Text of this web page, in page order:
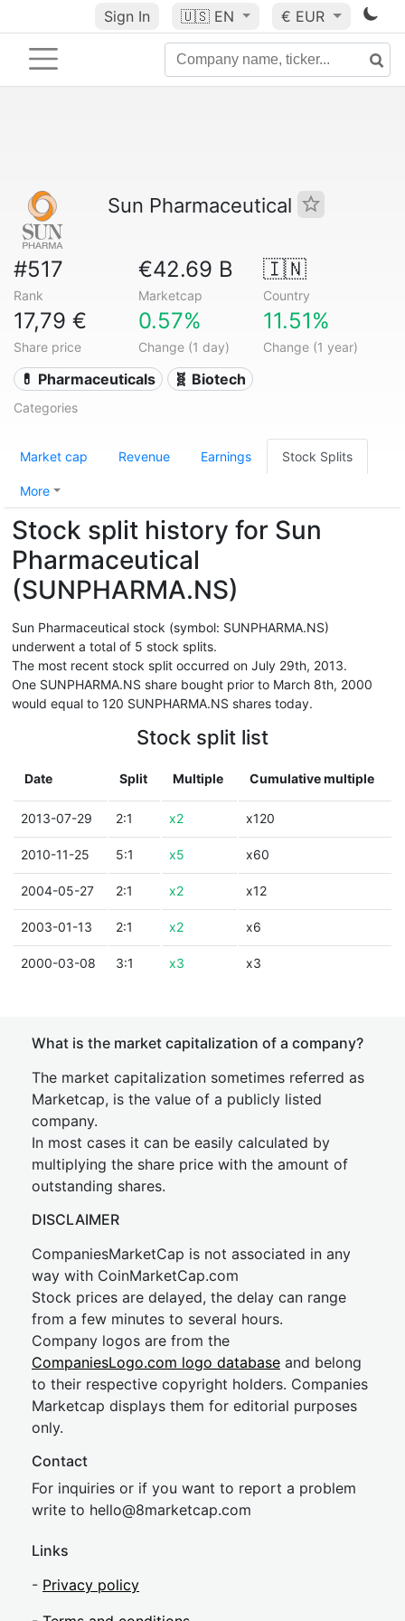
Sign In 🇺🇸 EN € EUR
Sun Pharmaceutical
#517
Rank
€42.69 B
Marketcap
🇮🇳
Country
17,79 €
Share price
0.57%
Change (1 day)
11.51%
Change (1 year)
💊 Pharmaceuticals 🧬 Biotech
Categories
Market cap Revenue Earnings Stock Splits
More
Stock split history for Sun
Pharmaceutical
(SUNPHARMA.NS)
Sun Pharmaceutical stock (symbol: SUNPHARMA.NS)
underwent a total of 5 stock splits.
The most recent stock split occurred on July 29th, 2013.
One SUNPHARMA.NS share bought prior to March 8th, 2000
would equal to 120 SUNPHARMA.NS shares today.
Stock split list
Date Split Multiple Cumulative multiple
2013-07-29 2:1 x2 x120
2010-11-25 5:1 x5 x60
2004-05-27 2:1 x2 x12
2003-01-13 2:1 x2 x6
2000-03-08 3:1 x3 x3
What is the market capitalization of a company?
The market capitalization sometimes referred as
Marketcap, is the value of a publicly listed
company.
In most cases it can be easily calculated by
multiplying the share price with the amount of
outstanding shares.
DISCLAIMER
CompaniesMarketCap is not associated in any
way with CoinMarketCap.com
Stock prices are delayed, the delay can range
from a few minutes to several hours.
Company logos are from the
CompaniesLogo.com logo database and belong
to their respective copyright holders. Companies
Marketcap displays them for editorial purposes
only.
Contact
For inquiries or if you want to report a problem
write to hello@8marketcap.com
Links
- Privacy policy